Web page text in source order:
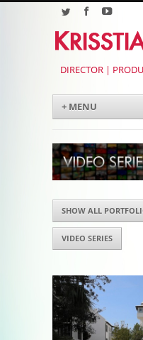
DIRECTOR |
Menu
Skip to content
+ MENU
SHOW ALL
VIDEO SERIES